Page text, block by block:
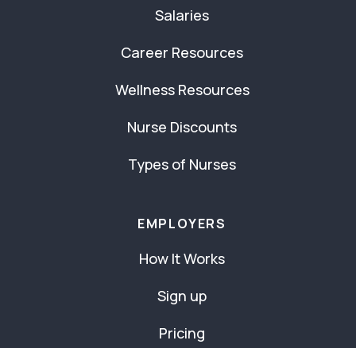
Salaries
Career Resources
Wellness Resources
Nurse Discounts
Types of Nurses
EMPLOYERS
How It Works
Sign up
Pricing